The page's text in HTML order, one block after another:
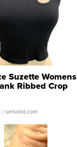
Suzette Womens
Ribbed Crop
...
| sellwild.com